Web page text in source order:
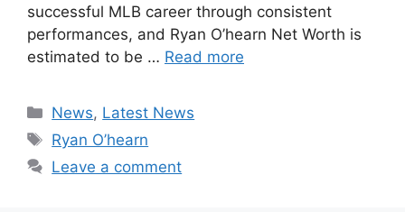
successful MLB career through consistent
performances, and Ryan O’hearn Net Worth is
estimated to be … Read more
Categories
News, Latest News
Tags
Ryan O’hearn
Leave a comment